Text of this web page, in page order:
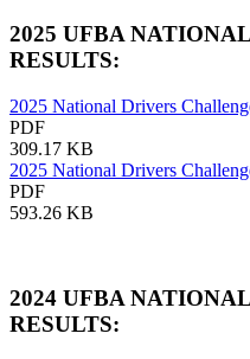
2025 UFBA
RESULTS:
2025 National Drivers
PDF
309.17 KB
2025 National Drivers
PDF
593.26 KB
2024 UFBA
RESULTS: